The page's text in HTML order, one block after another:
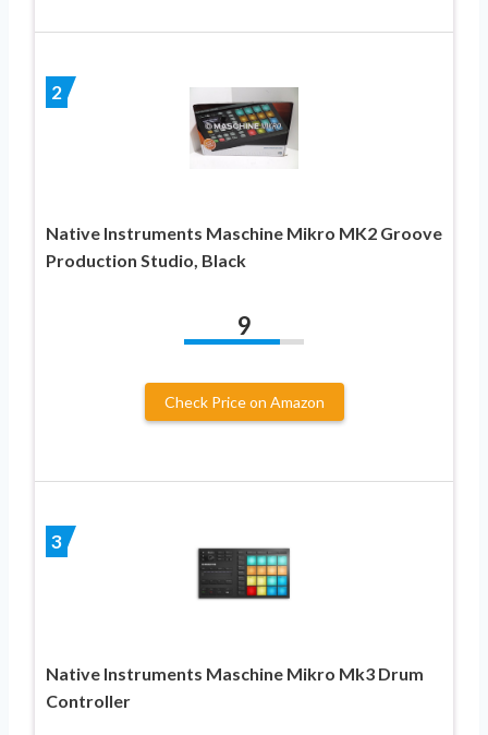
2
Native Instruments Maschine Mikro MK2 Groove
Production Studio, Black
9
Check Price on Amazon
3
Native Instruments Maschine Mikro Mk3 Drum
Controller